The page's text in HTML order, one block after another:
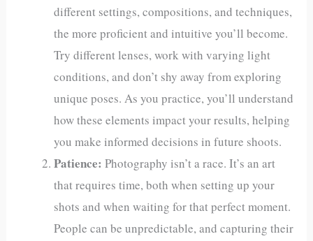
different settings, compositions, and techniques,
the more proficient and intuitive you’ll become.
Try different lenses, work with varying light
conditions, and don’t shy away from exploring
unique poses. As you practice, you’ll understand
how these elements impact your results, helping
you make informed decisions in future shoots.
Patience: Photography isn’t a race. It’s an art
that requires time, both when setting up your
shots and when waiting for that perfect moment.
People can be unpredictable, and capturing their